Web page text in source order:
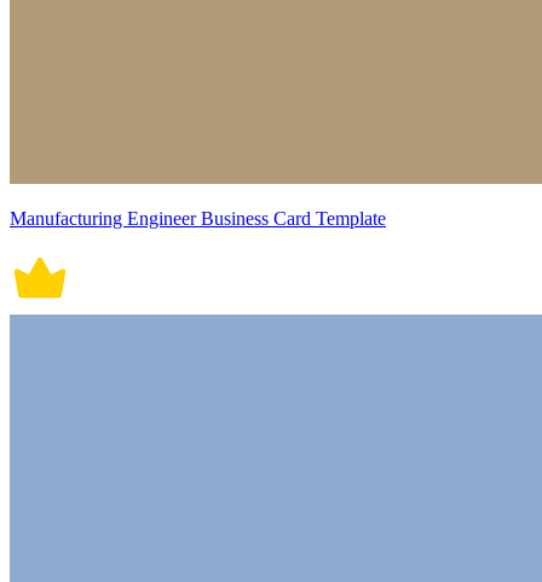
Manufacturing Engineer Business Card Template